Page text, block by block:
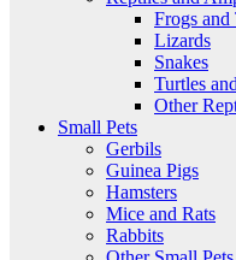
Frogs and
Lizards
Snakes
Turtles
Other
Small Pets
Gerbils
Guinea Pigs
Hamsters
Mice and Rats
Rabbits